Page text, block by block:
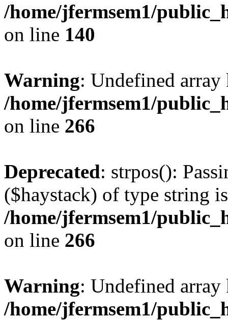
/home/jfermsem1/
on line 140
Warning: Undefined
/home/jfermsem1/
on line 266
Deprecated: strpos():
($haystack) of type string
/home/jfermsem1/
on line 266
Warning: Undefined
/home/jfermsem1/